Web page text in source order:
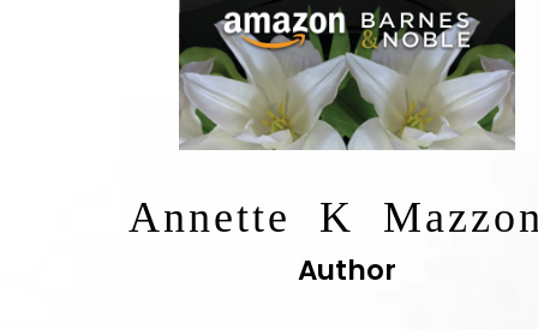
Annette K
Author